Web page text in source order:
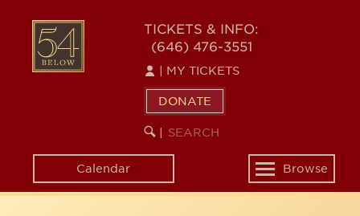
content
54
BELOW
TICKETS & INFO:
(646) 476-3551
MY TICKETS
DONATE
SEARCH
KEYWORD
Calendar
Toggle
navigation
Browse